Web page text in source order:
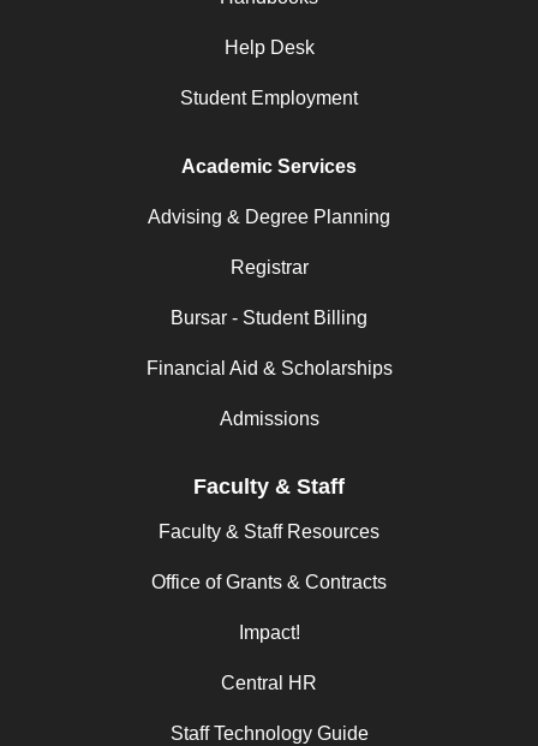
Help Desk
Student Employment
Academic Services
Advising & Degree Planning
Registrar
Bursar - Student Billing
Financial Aid & Scholarships
Admissions
Faculty & Staff
Faculty & Staff Resources
Office of Grants & Contracts
Impact!
Central HR
Staff Technology Guide